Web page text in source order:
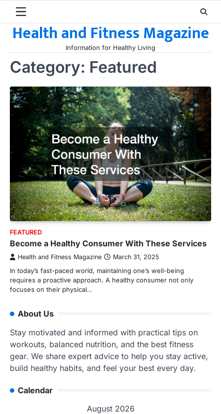
contentHealth and Fitness Magazine
Information for Healthy Living
Category: Featured
FEATURED
Become a Healthy Consumer With These Services
Health and Fitness Magazine March 31, 2025
In today’s fast-paced world, maintaining one’s well-being
requires a proactive approach. A healthy consumer not only
focuses on their physical…
About Us
Stay motivated and informed with practical tips on
workouts, balanced nutrition, and the best fitness
gear. We share expert advice to help you stay active,
build healthy habits, and feel your best every day.
Calendar
August 2026